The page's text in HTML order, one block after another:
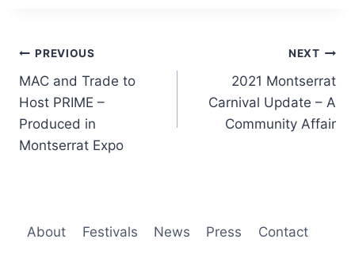
Post
navigation
PREVIOUS
MAC and Trade to
Host PRIME –
Produced in
Montserrat Expo
NEXT
2021 Montserrat
Carnival Update – A
Community Affair
About Festivals News Press Contact